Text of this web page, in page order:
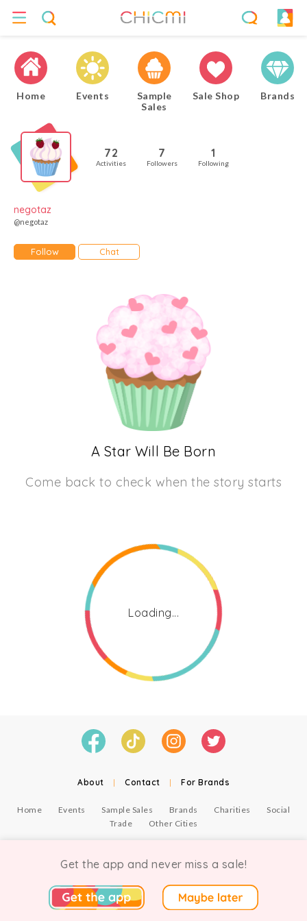
Home Events
Sample
Sales
Sale Shop Brands
72
Activities
7
Followers
1
Following
negotaz
@negotaz
Follow Chat
A Star Will Be Born
Come back to check when the story starts
Loading...
About | Contact | For Brands
Home Events Sample Sales Brands Charities
Social
Trade
Other Cities
Get the app and never miss a sale!